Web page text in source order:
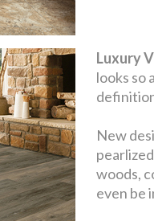
Luxury
looks so
New
woods,
even be